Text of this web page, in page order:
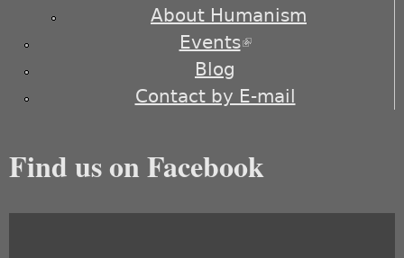
About Humanism
Events(link is external)
Blog
Contact by E-mail
Find us on Facebook